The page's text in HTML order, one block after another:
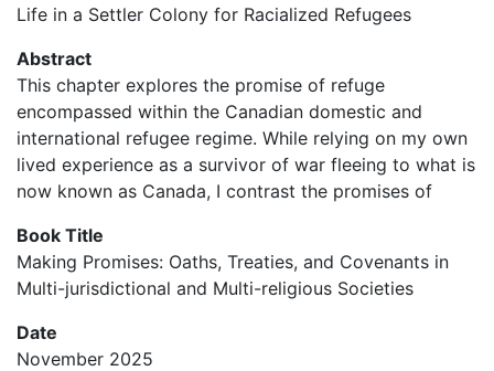
Life in a Settler Colony for Racialized Refugees
Abstract
This chapter explores the promise of refuge
encompassed within the Canadian domestic and
international refugee regime. While relying on my own
lived experience as a survivor of war fleeing to what is
now known as Canada, I contrast the promises of
Book Title
Making Promises: Oaths, Treaties, and Covenants in
Multi-jurisdictional and Multi-religious Societies
Date
November 2025